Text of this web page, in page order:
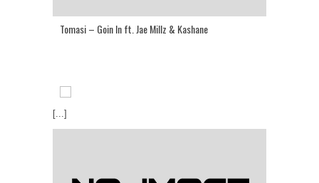
Tomasi – Goin In ft. Jae Millz & Kashane
[...]